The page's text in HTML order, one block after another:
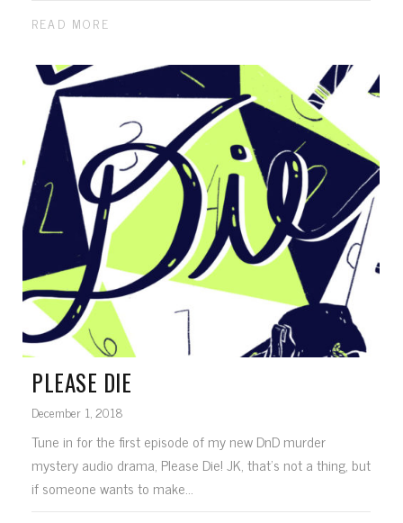
READ MORE
PLEASE DIE
December 1, 2018
Tune in for the first episode of my new DnD murder
mystery audio drama, Please Die! JK, that's not a thing, but
if someone wants to make...